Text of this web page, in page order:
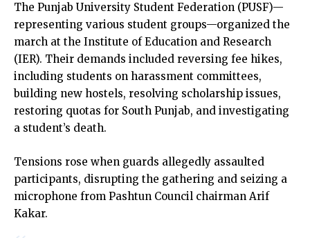
The Punjab University Student Federation (PUSF)—
representing various student groups—organized the
march at the Institute of Education and Research
(IER). Their demands included reversing fee hikes,
including students on harassment committees,
building new hostels, resolving scholarship issues,
restoring quotas for South Punjab, and investigating
a student’s death.
Tensions rose when guards allegedly assaulted
participants, disrupting the gathering and seizing a
microphone from Pashtun Council chairman Arif
Kakar.